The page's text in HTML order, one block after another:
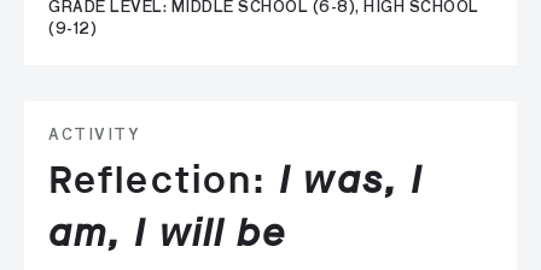
GRADE LEVEL: MIDDLE SCHOOL (6-8), HIGH SCHOOL
(9-12)
ACTIVITY
Reflection: I was, I
am, I will be